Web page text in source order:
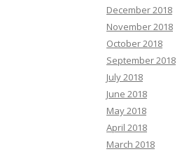
December 2018
November 2018
October 2018
September 2018
July 2018
June 2018
May 2018
April 2018
March 2018